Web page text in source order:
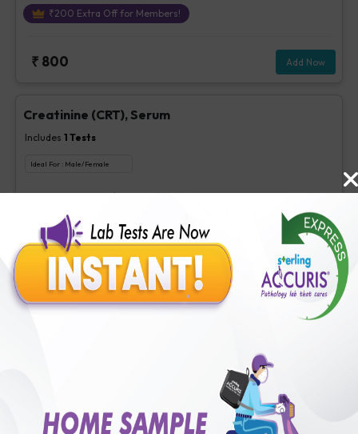
₹200 Extra Off for Members!
₹ 800 Add Now
Creatinine (CRT), Serum
Includes 1 Tests
Ideal For : Male/Female
Creatinine, Serum/Plasma
Extra Off for Members!
Add Now
Direct LDL